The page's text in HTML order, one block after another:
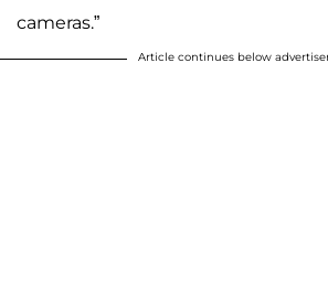
cameras.”
Article continues below